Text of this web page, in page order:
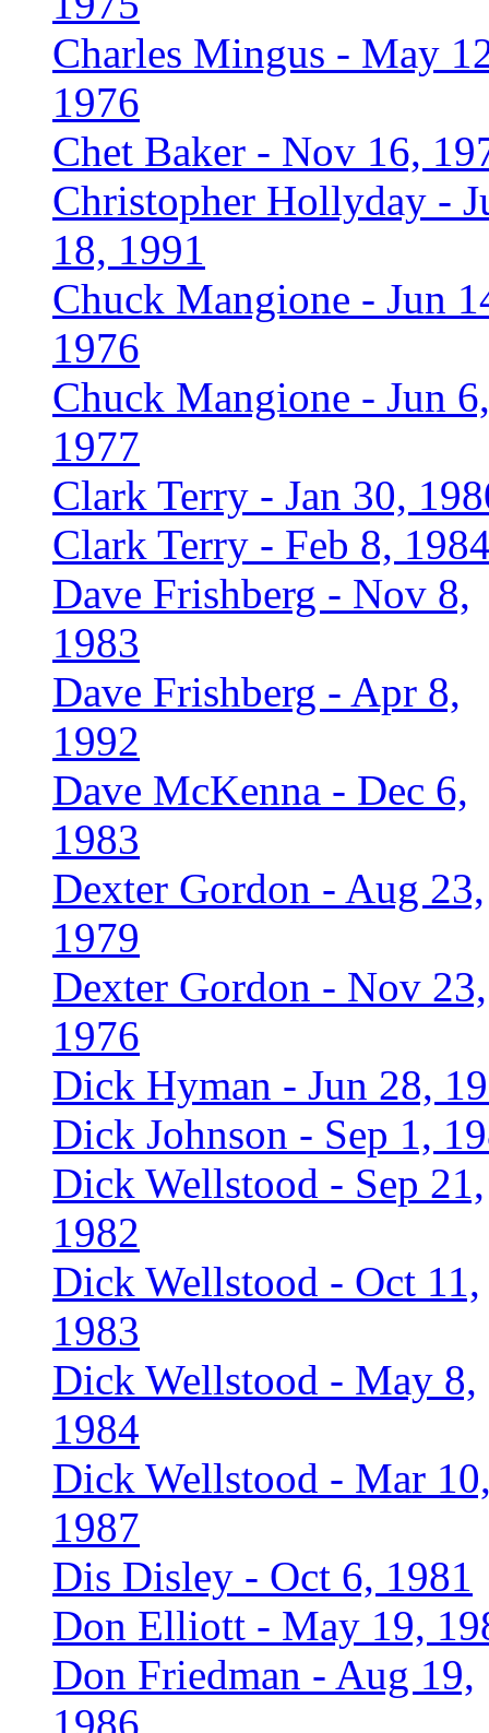
Charles Mingus - May
1976
Chet Baker - Nov 16,
Christopher Hollyday -
18, 1991
Chuck Mangione - Jun
1976
Chuck Mangione - Jun 6,
1977
Clark Terry - Jan 30,
Clark Terry - Feb 8,
Dave Frishberg - Nov 8,
1983
Dave Frishberg - Apr 8,
1992
Dave McKenna - Dec 6,
1983
Dexter Gordon - Aug 23,
1979
Dexter Gordon - Nov 23,
1976
Dick Hyman - Jun 28,
Dick Johnson - Sep 1,
Dick Wellstood - Sep 21,
1982
Dick Wellstood - Oct 11,
1983
Dick Wellstood - May 8,
1984
Dick Wellstood - Mar
1987
Dis Disley - Oct 6, 1981
Don Elliott - May 19,
Don Friedman - Aug 19,